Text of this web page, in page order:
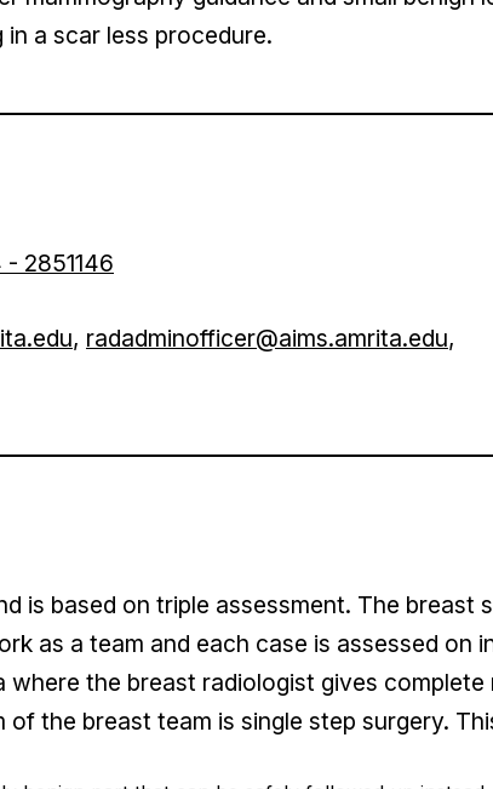
a scar less procedure.
2851146
, radadminofficer@aims.amrita.edu,
is based on triple assessment. The breast
as a team and each case is assessed on
where the breast radiologist gives
of the breast team is single step surgery.